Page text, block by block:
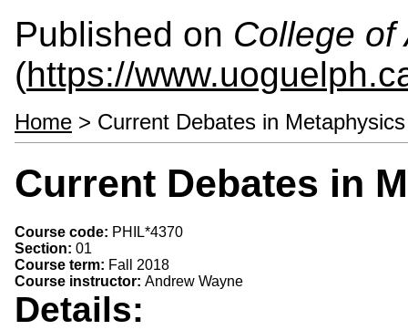
Published on College of
(https://
Home > Current Debates in
Current Debates in
Course code: PHIL*4370
Section: 01
Course term: Fall 2018
Course instructor: Andrew Wayne
Details: